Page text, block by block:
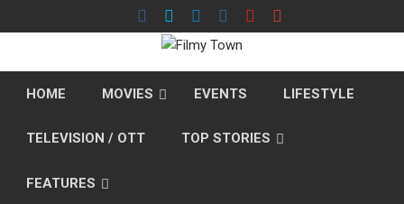
to
HOME MOVIES EVENTS LIFESTYLE
TELEVISION / OTT TOP STORIES
FEATURES